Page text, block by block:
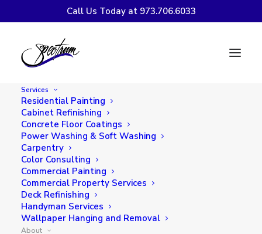
Call Us Today at 973.706.6033
Services
Residential Painting
Cabinet Refinishing
Concrete Floor Coatings
Power Washing & Soft Washing
Carpentry
Color Consulting
Commercial Painting
Commercial Property Services
Deck Refinishing
Handyman Services
Wallpaper Hanging and Removal
About
What Our Customers Are
Videos from Our Satisfied
Customers